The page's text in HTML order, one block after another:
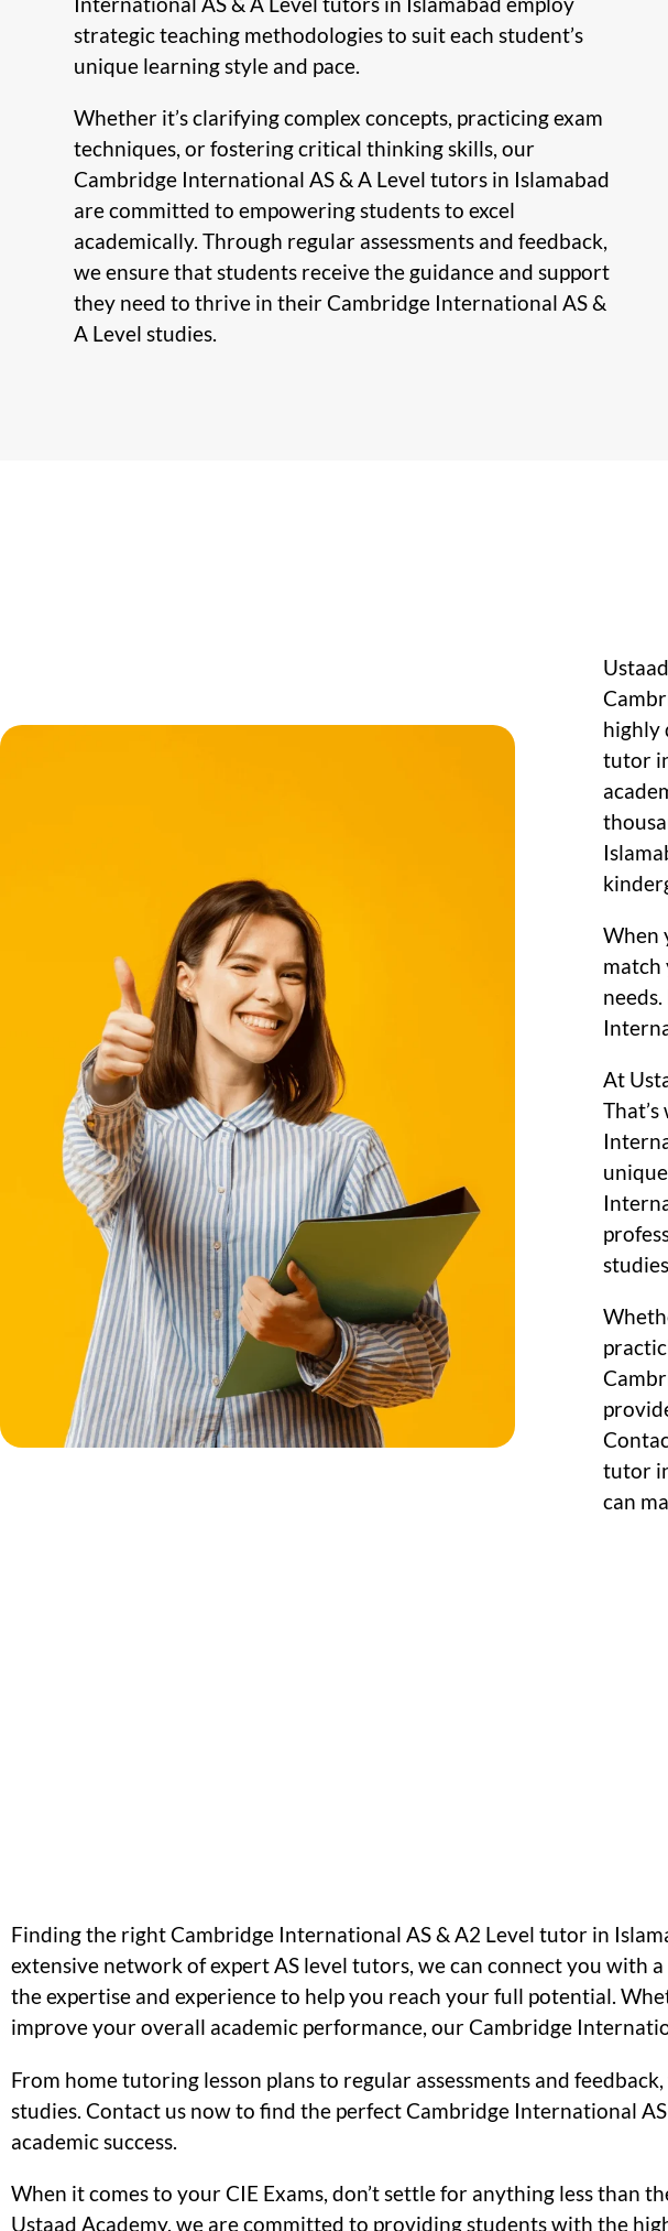
strategic teaching methodologies to suit each student’s
unique learning style and pace.
Whether it’s clarifying complex concepts, practicing exam
techniques, or fostering critical thinking skills, our
Cambridge International AS & A Level tutors in Islamabad
are committed to empowering students to excel
academically. Through regular assessments and feedback,
we ensure that students receive the guidance and support
they need to thrive in their Cambridge International AS &
A Level studies.
highly
tutor
When
match
At
tutor
can
Finding the right Cambridge International AS & A2 Level tutor in
extensive network of expert AS level tutors, we can connect you with
the expertise and experience to help you reach your full potential.
improve your overall academic performance, our Cambridge
From home tutoring lesson plans to regular assessments and
studies. Contact us now to find the perfect Cambridge International
academic success.
When it comes to your CIE Exams, don’t settle for anything less than
Ustaad Academy, we are committed to providing students with the